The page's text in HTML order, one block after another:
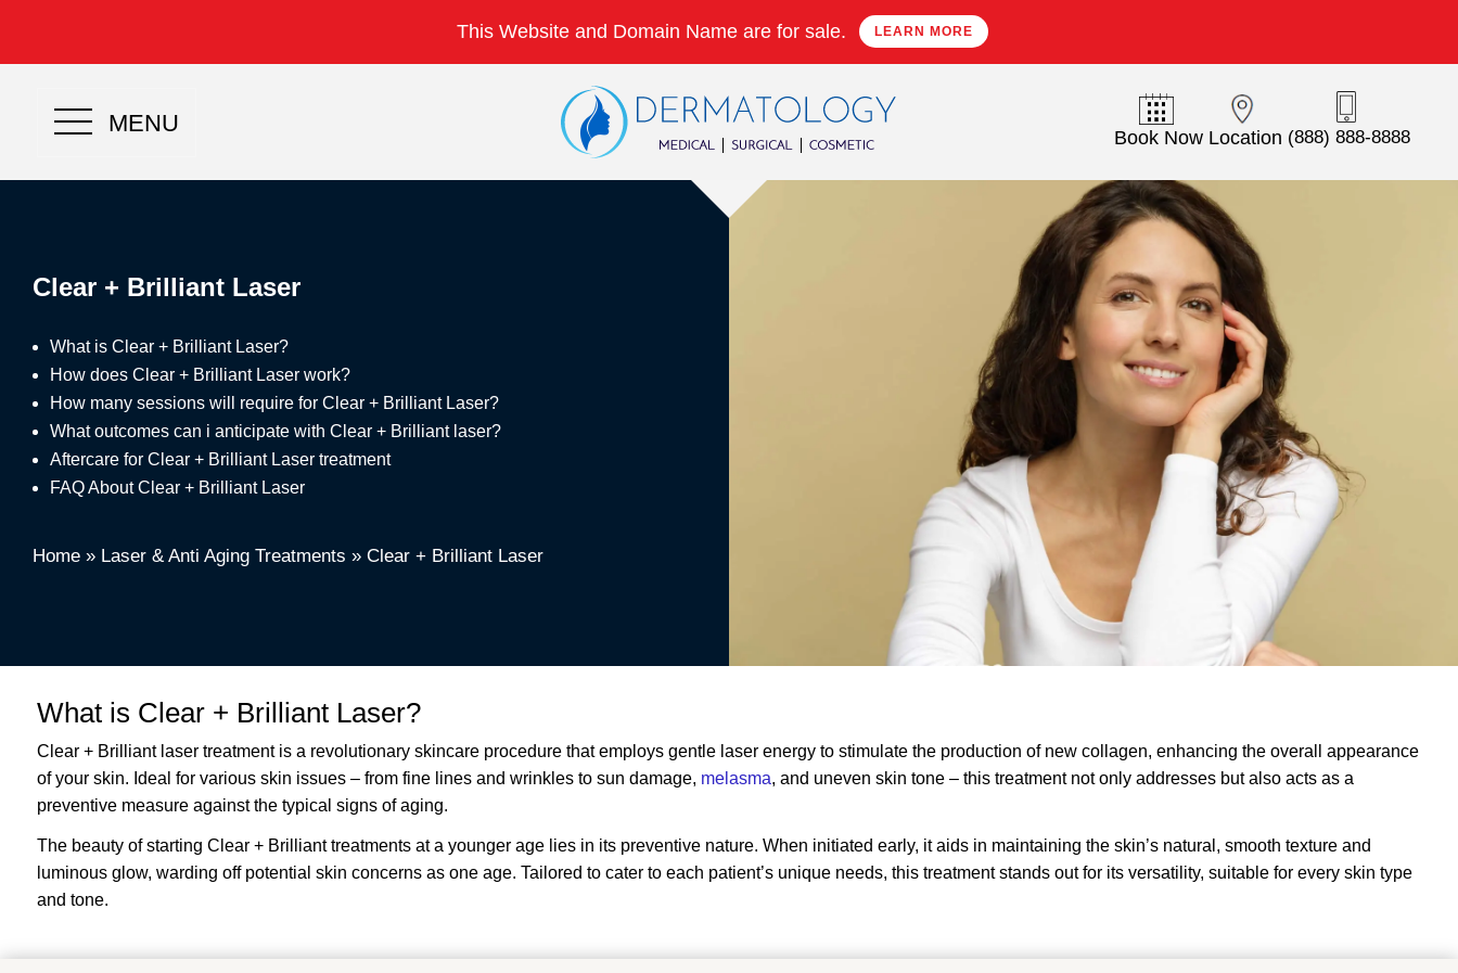
This Website and Domain Name are for sale. LEARN MORE
MENU
Book Now Location (888) 888-8888
Clear + Brilliant Laser
What is Clear + Brilliant Laser?
How does Clear + Brilliant Laser work?
How many sessions will require for Clear + Brilliant Laser?
What outcomes can i anticipate with Clear + Brilliant laser?
Aftercare for Clear + Brilliant Laser treatment
FAQ About Clear + Brilliant Laser
Home » Laser & Anti Aging Treatments » Clear + Brilliant Laser
What is Clear + Brilliant Laser?
Clear + Brilliant laser treatment is a revolutionary skincare procedure that employs gentle laser energy to stimulate the production of new collagen, enhancing the overall appearance
of your skin. Ideal for various skin issues – from fine lines and wrinkles to sun damage, melasma, and uneven skin tone – this treatment not only addresses but also acts as a
preventive measure against the typical signs of aging.
The beauty of starting Clear + Brilliant treatments at a younger age lies in its preventive nature. When initiated early, it aids in maintaining the skin’s natural, smooth texture and
luminous glow, warding off potential skin concerns as one age. Tailored to cater to each patient’s unique needs, this treatment stands out for its versatility, suitable for every skin type
and tone.